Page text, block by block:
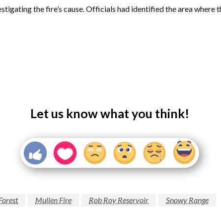
the fire’s cause. Officials had identified the area
Let us know what you think!
Mullen Fire Rob Roy Reservoir Snowy Range